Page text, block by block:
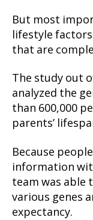
But most
lifestyle
that are
The study out
analyzed the
than 600,000
parents’
Because
information
team was able
various genes
expectancy.